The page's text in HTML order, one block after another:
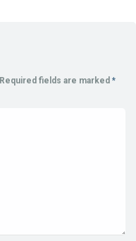
Required fields are marked *